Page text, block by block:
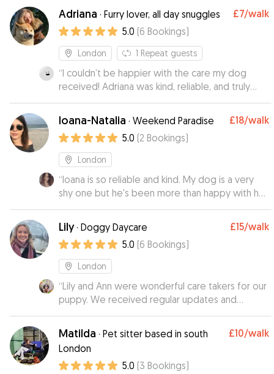
She gave her lots of cuddles and sent us a
photo where they looked very happy together.
Would recommend Jennifer and will use her
again.”
Adriana · Furry lover, all day snuggles £7/walk
5.0 (6 Bookings)
London 1 Repeat guests
“I couldn’t be happier with the care my dog
received! Adriana was kind, reliable, and truly
went above and beyond. My pup was happy,
relaxed, and well-exercised when I returned. It’s
such a relief to know my dog is in such good
hands. Highly recommend!”
Ioana-Natalia · Weekend Paradise £18/walk
5.0 (2 Bookings)
London
“Ioana is so reliable and kind. My dog is a very
shy one but he's been more than happy with her,
she even managed to walk him for a good
distance which is quite a challenge with my dog
when he doesn't know you! I will use her service
again for sure and I recommend Ioana +++
Lily· Doggy Daycare £15/walk
5.0 (6 Bookings)
London
“Lily and Ann were wonderful care takers for our
puppy. We received regular updates and
photos and even her being a energetic puppy it
was never any issue.
Matilda · Pet sitter based in south
London
£10/walk
5.0 (3 Bookings)